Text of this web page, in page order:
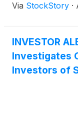
Via StockStory ·
INVESTOR
Investigates
Investors of